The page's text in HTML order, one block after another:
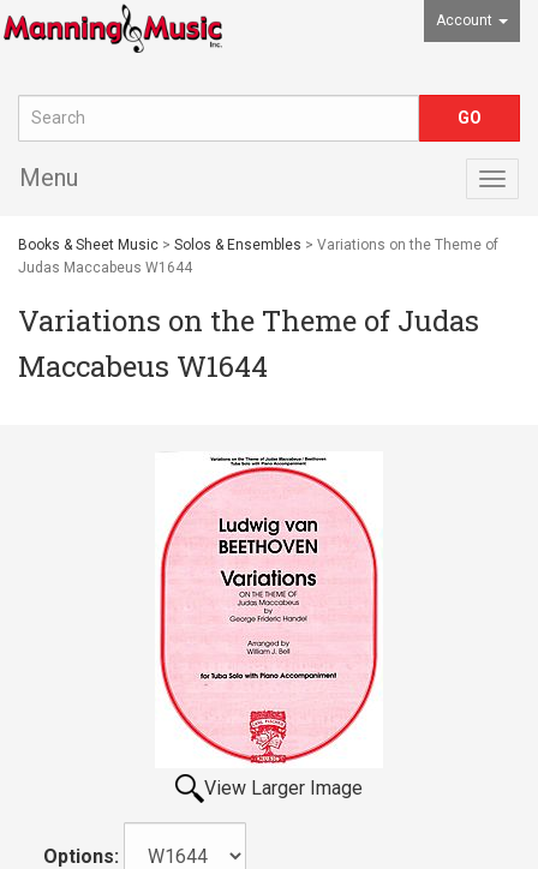
Account
Menu
Books & Sheet Music > Solos & Ensembles > Variations on the Theme of
Judas Maccabeus W1644
Variations on the Theme of Judas
Maccabeus W1644
View Larger Image
Options: